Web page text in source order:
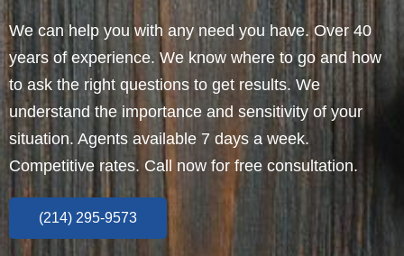
We can help you with any need you have. Over 40
years of experience. We know where to go and how
to ask the right questions to get results. We
understand the importance and sensitivity of your
situation. Agents available 7 days a week.
Competitive rates. Call now for free consultation.
(214) 295-9573